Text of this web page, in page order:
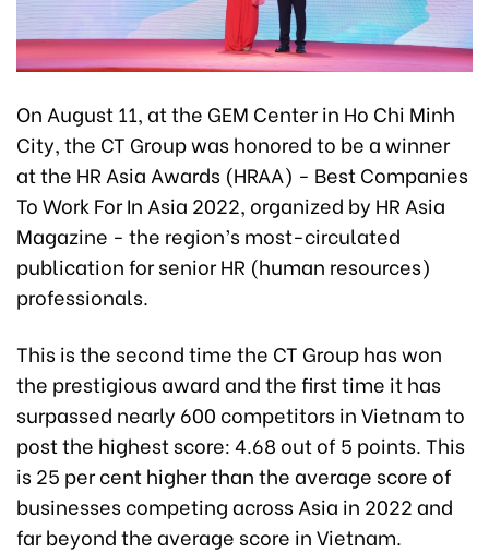
On August 11, at the GEM Center in Ho Chi Minh
City, the CT Group was honored to be a winner
at the HR Asia Awards (HRAA) - Best Companies
To Work For In Asia 2022, organized by HR Asia
Magazine - the region’s most-circulated
publication for senior HR (human resources)
professionals.
This is the second time the CT Group has won
the prestigious award and the first time it has
surpassed nearly 600 competitors in Vietnam to
post the highest score: 4.68 out of 5 points. This
is 25 per cent higher than the average score of
businesses competing across Asia in 2022 and
far beyond the average score in Vietnam.